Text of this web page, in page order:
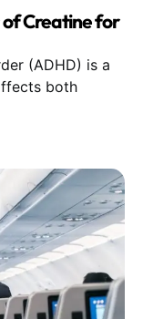
Creatine for
(ADHD) is a
both